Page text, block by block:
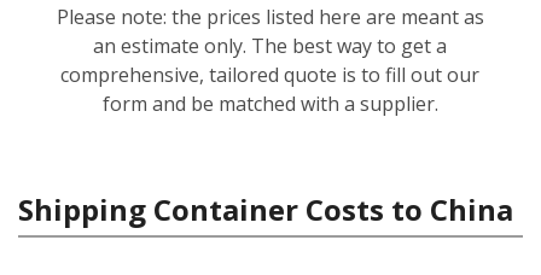
Please note: the prices listed here are meant as
an estimate only. The best way to get a
comprehensive, tailored quote is to fill out our
form and be matched with a supplier.
Shipping Container Costs to China